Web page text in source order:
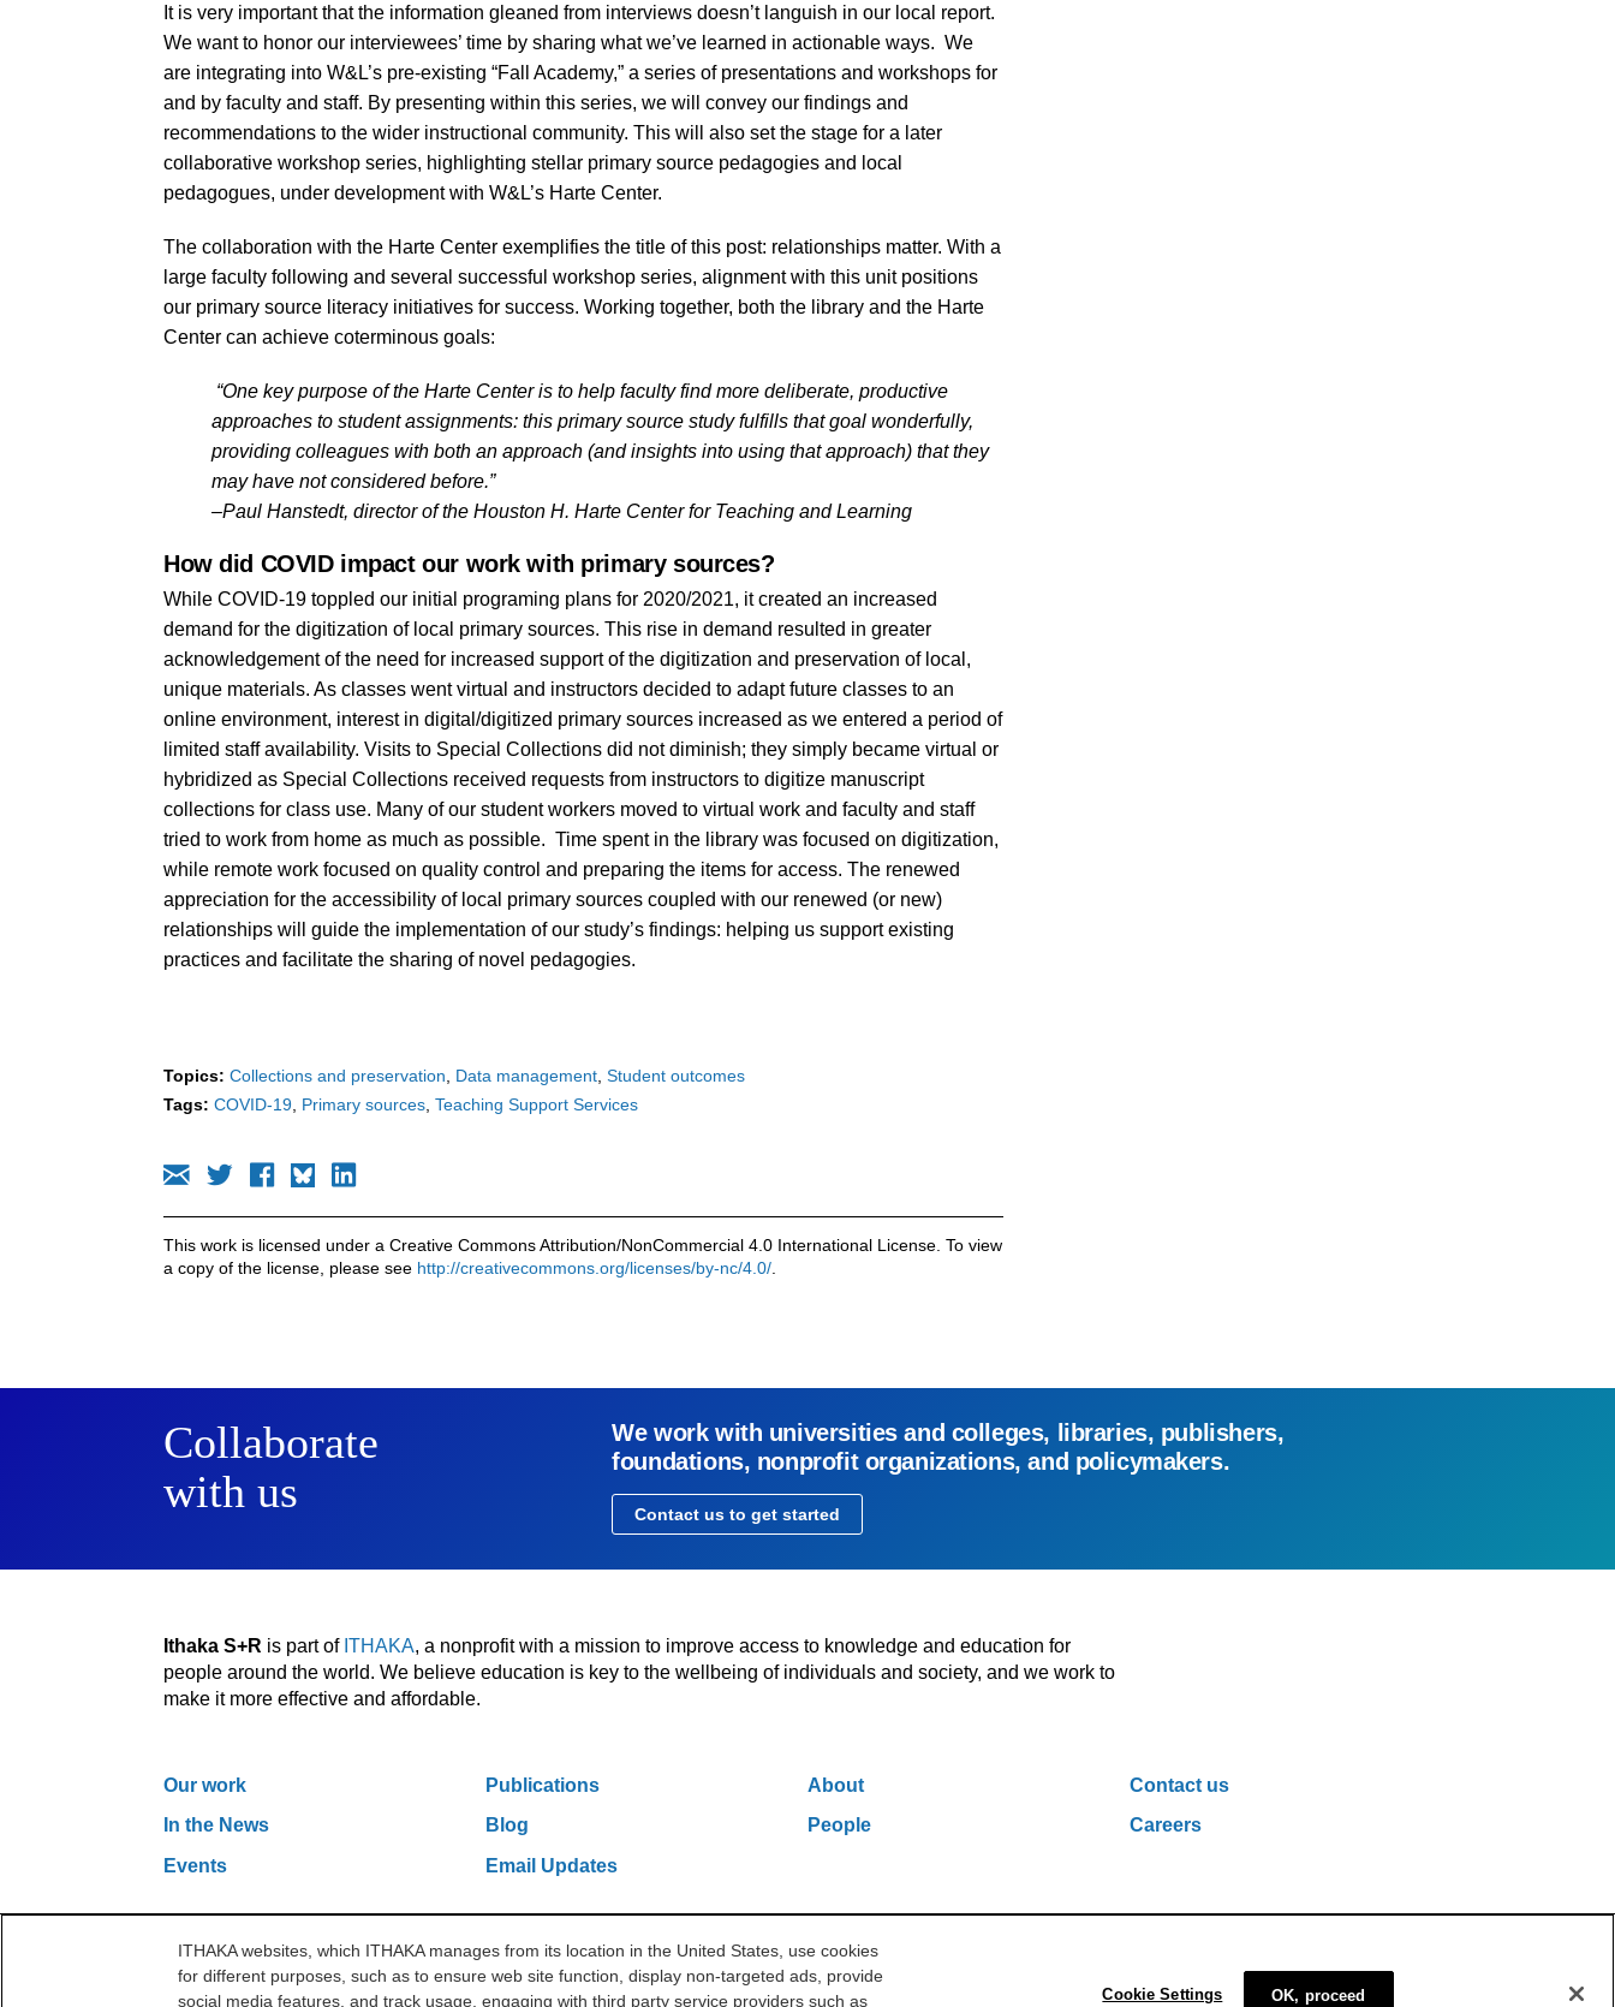
It is very important that the information gleaned from interviews doesn’t languish in our local report.
We want to honor our interviewees’ time by sharing what we’ve learned in actionable ways. We
are integrating into W&L’s pre-existing “Fall Academy,” a series of presentations and workshops for
and by faculty and staff. By presenting within this series, we will convey our findings and
recommendations to the wider instructional community. This will also set the stage for a later
collaborative workshop series, highlighting stellar primary source pedagogies and local
pedagogues, under development with W&L’s Harte Center.
The collaboration with the Harte Center exemplifies the title of this post: relationships matter. With a
large faculty following and several successful workshop series, alignment with this unit positions
our primary source literacy initiatives for success. Working together, both the library and the Harte
Center can achieve coterminous goals:
“One key purpose of the Harte Center is to help faculty find more deliberate, productive
approaches to student assignments: this primary source study fulfills that goal wonderfully,
providing colleagues with both an approach (and insights into using that approach) that they
may have not considered before.”
–Paul Hanstedt, director of the Houston H. Harte Center for Teaching and Learning
How did COVID impact our work with primary sources?
While COVID-19 toppled our initial programing plans for 2020/2021, it created an increased
demand for the digitization of local primary sources. This rise in demand resulted in greater
acknowledgement of the need for increased support of the digitization and preservation of local,
unique materials. As classes went virtual and instructors decided to adapt future classes to an
online environment, interest in digital/digitized primary sources increased as we entered a period of
limited staff availability. Visits to Special Collections did not diminish; they simply became virtual or
hybridized as Special Collections received requests from instructors to digitize manuscript
collections for class use. Many of our student workers moved to virtual work and faculty and staff
tried to work from home as much as possible. Time spent in the library was focused on digitization,
while remote work focused on quality control and preparing the items for access. The renewed
appreciation for the accessibility of local primary sources coupled with our renewed (or new)
relationships will guide the implementation of our study’s findings: helping us support existing
practices and facilitate the sharing of novel pedagogies.
Topics: Collections and preservation Data management Student outcomes
Tags: COVID-19 Primary sources Teaching Support Services
This work is licensed under a Creative Commons Attribution/NonCommercial 4.0 International License. To view
a copy of the license, please see http://creativecommons.org/licenses/by-nc/4.0/
Collaborate
with us
We work with universities and colleges, libraries, publishers,
foundations, nonprofit organizations, and policymakers.
Contact us to get started
Ithaka S+R is part of ITHAKA, a nonprofit with a mission to improve access to knowledge and education for
people around the world. We believe education is key to the wellbeing of individuals and society, and we work to
make it more effective and affordable.
Our work Publications About
Contact us
In the News
Blog People
Careers
Events
Email Updates
One Liberty Plaza, 165 Broadway, 5th Floor, New York, NY 10006 212.500.2355
ithakasr@ithaka.org
©2000-2026 ITHAKA. All Rights Reserved.
ITHAKA websites, which ITHAKA manages from its location in the United States, use cookies
for different purposes, such as to ensure web site function, display non-targeted ads, provide
social media features, and track usage, engaging with third party service providers such as
Cookie Settings OK, proceed